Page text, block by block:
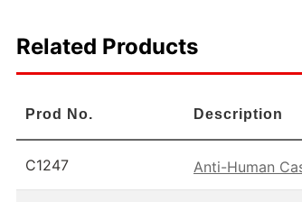
Related Products
Prod No. Description
C1247 Anti-Human